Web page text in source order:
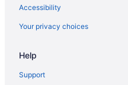
Flights from Las Vegas (LAS)
Flights from Lafayette (LFT) to
Flights from Flushing (LGA) to
Accessibility
Your privacy choices
Help
Support